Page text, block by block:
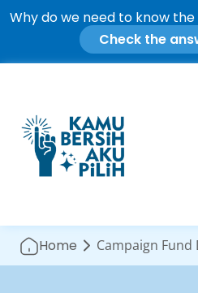
Why do we need to know
Check the
Home Campaign Fund